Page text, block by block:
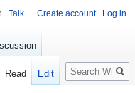
Talk Create account Log in
Read Edit
Search